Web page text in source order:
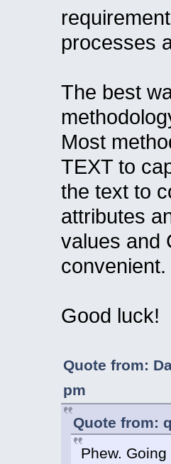
processes
The best
Most
TEXT to
the text to
attributes
values and
convenient.
Good luck!
Quote from:
pm
Quote from:
Phew.